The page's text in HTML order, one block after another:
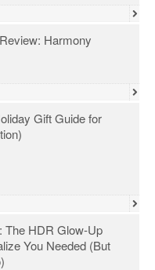
Harmony
Gift Guide for
The HDR Glow‑Up
You Needed (But